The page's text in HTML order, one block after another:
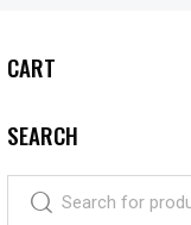
CART
SEARCH